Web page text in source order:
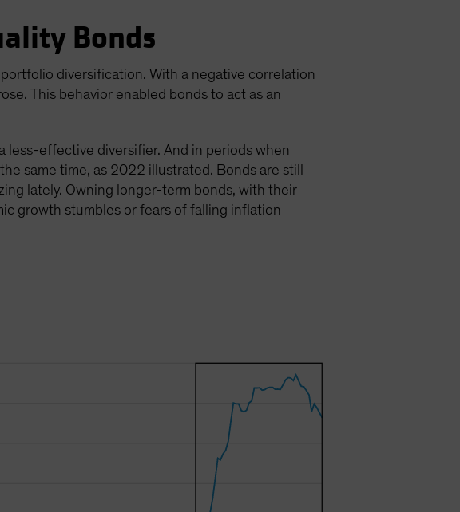
Bonds
diversification. With a negative correlation
This behavior enabled bonds to act as an
less-effective diversifier. And in periods when
same time, as 2022 illustrated. Bonds are still
lately. Owning longer-term bonds, with their
growth stumbles or fears of falling inflation